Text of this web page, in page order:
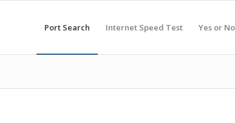
Port Search Internet Speed Test Yes or